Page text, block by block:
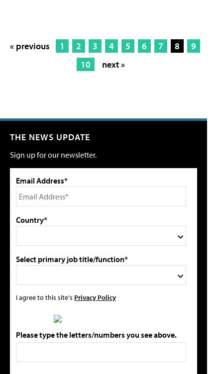
« previous 1 2 3 4 5 6 7 8
9
10
next »
THE NEWS UPDATE
Sign up for our newsletter.
Email Address*
Country*
Select primary job title/function*
I agree to this site's Privacy Policy
Please type the letters/numbers you see above.